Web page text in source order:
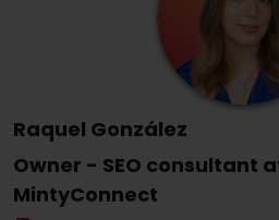
Raquel González
Owner - SEO consultant
MintyConnect